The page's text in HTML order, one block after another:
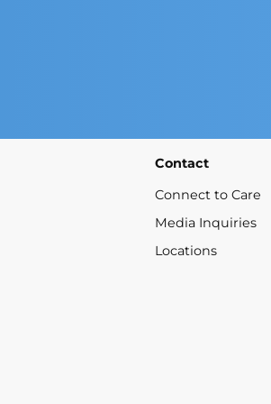
Contact
Connect to Care
Media Inquiries
Locations